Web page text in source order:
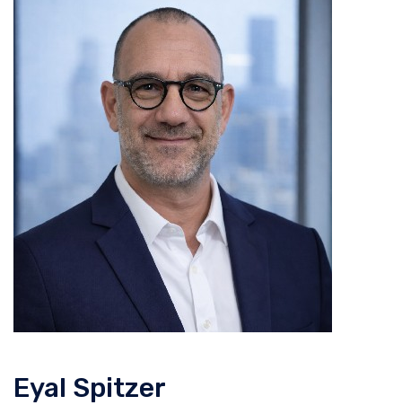
Eyal Spitzer